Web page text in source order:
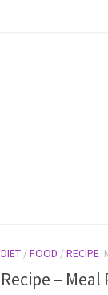
DIET /FOOD /RECIPE
Recipe –